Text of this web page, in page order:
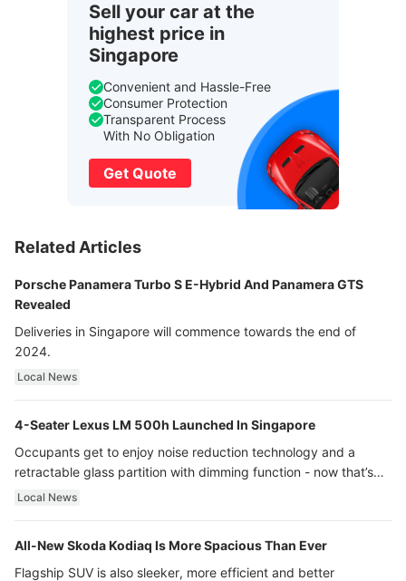
Sell your car at the
highest price in
Singapore
Convenient and Hassle-Free
Consumer Protection
Transparent Process
With No Obligation
Get Quote
Related Articles
Porsche Panamera Turbo S E-Hybrid And Panamera GTS
Revealed
Deliveries in Singapore will commence towards the end of
2024.
Local News
4-Seater Lexus LM 500h Launched In Singapore
Occupants get to enjoy noise reduction technology and a
retractable glass partition with dimming function - now that’s
ultra luxury.
Local News
All-New Skoda Kodiaq Is More Spacious Than Ever
Flagship SUV is also sleeker, more efficient and better